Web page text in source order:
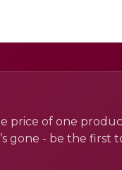
price of one
gone - be the first